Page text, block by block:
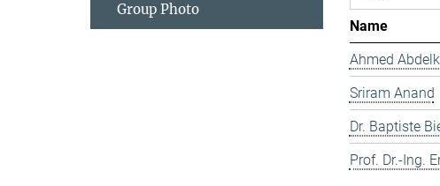
Name
Ahmed
Sriram Anand
Dr. Baptiste
Prof. Dr.-Ing.
Group Photo